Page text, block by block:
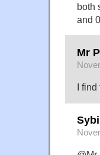
both
and
Mr
I find